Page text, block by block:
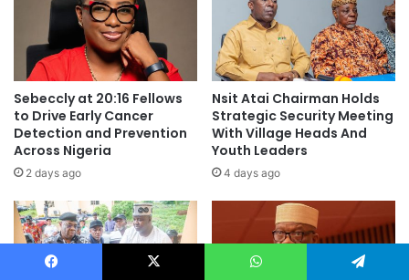
Sebeccly at 20:16 Fellows
to Drive Early Cancer
Detection and Prevention
Across Nigeria
2 days ago
Nsit Atai Chairman Holds
Strategic Security Meeting
With Village Heads And
Youth Leaders
4 days ago